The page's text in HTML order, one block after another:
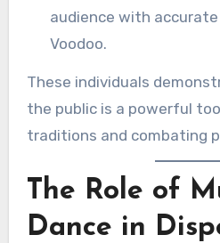
audience with
Voodoo.
These individuals
the public is a powerful
traditions and combating
The Role of
Dance in